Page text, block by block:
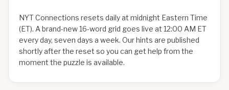
NYT Connections resets daily at midnight Eastern Time
(ET). A brand-new 16-word grid goes live at 12:00 AM ET
every day, seven days a week. Our hints are published
shortly after the reset so you can get help from the
moment the puzzle is available.